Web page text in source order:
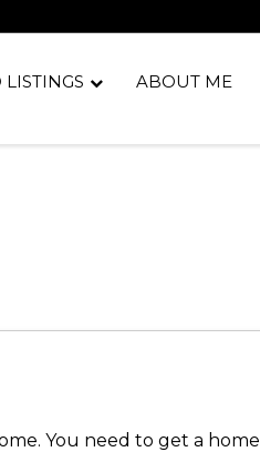
LISTINGS ABOUT ME
You need to get a home